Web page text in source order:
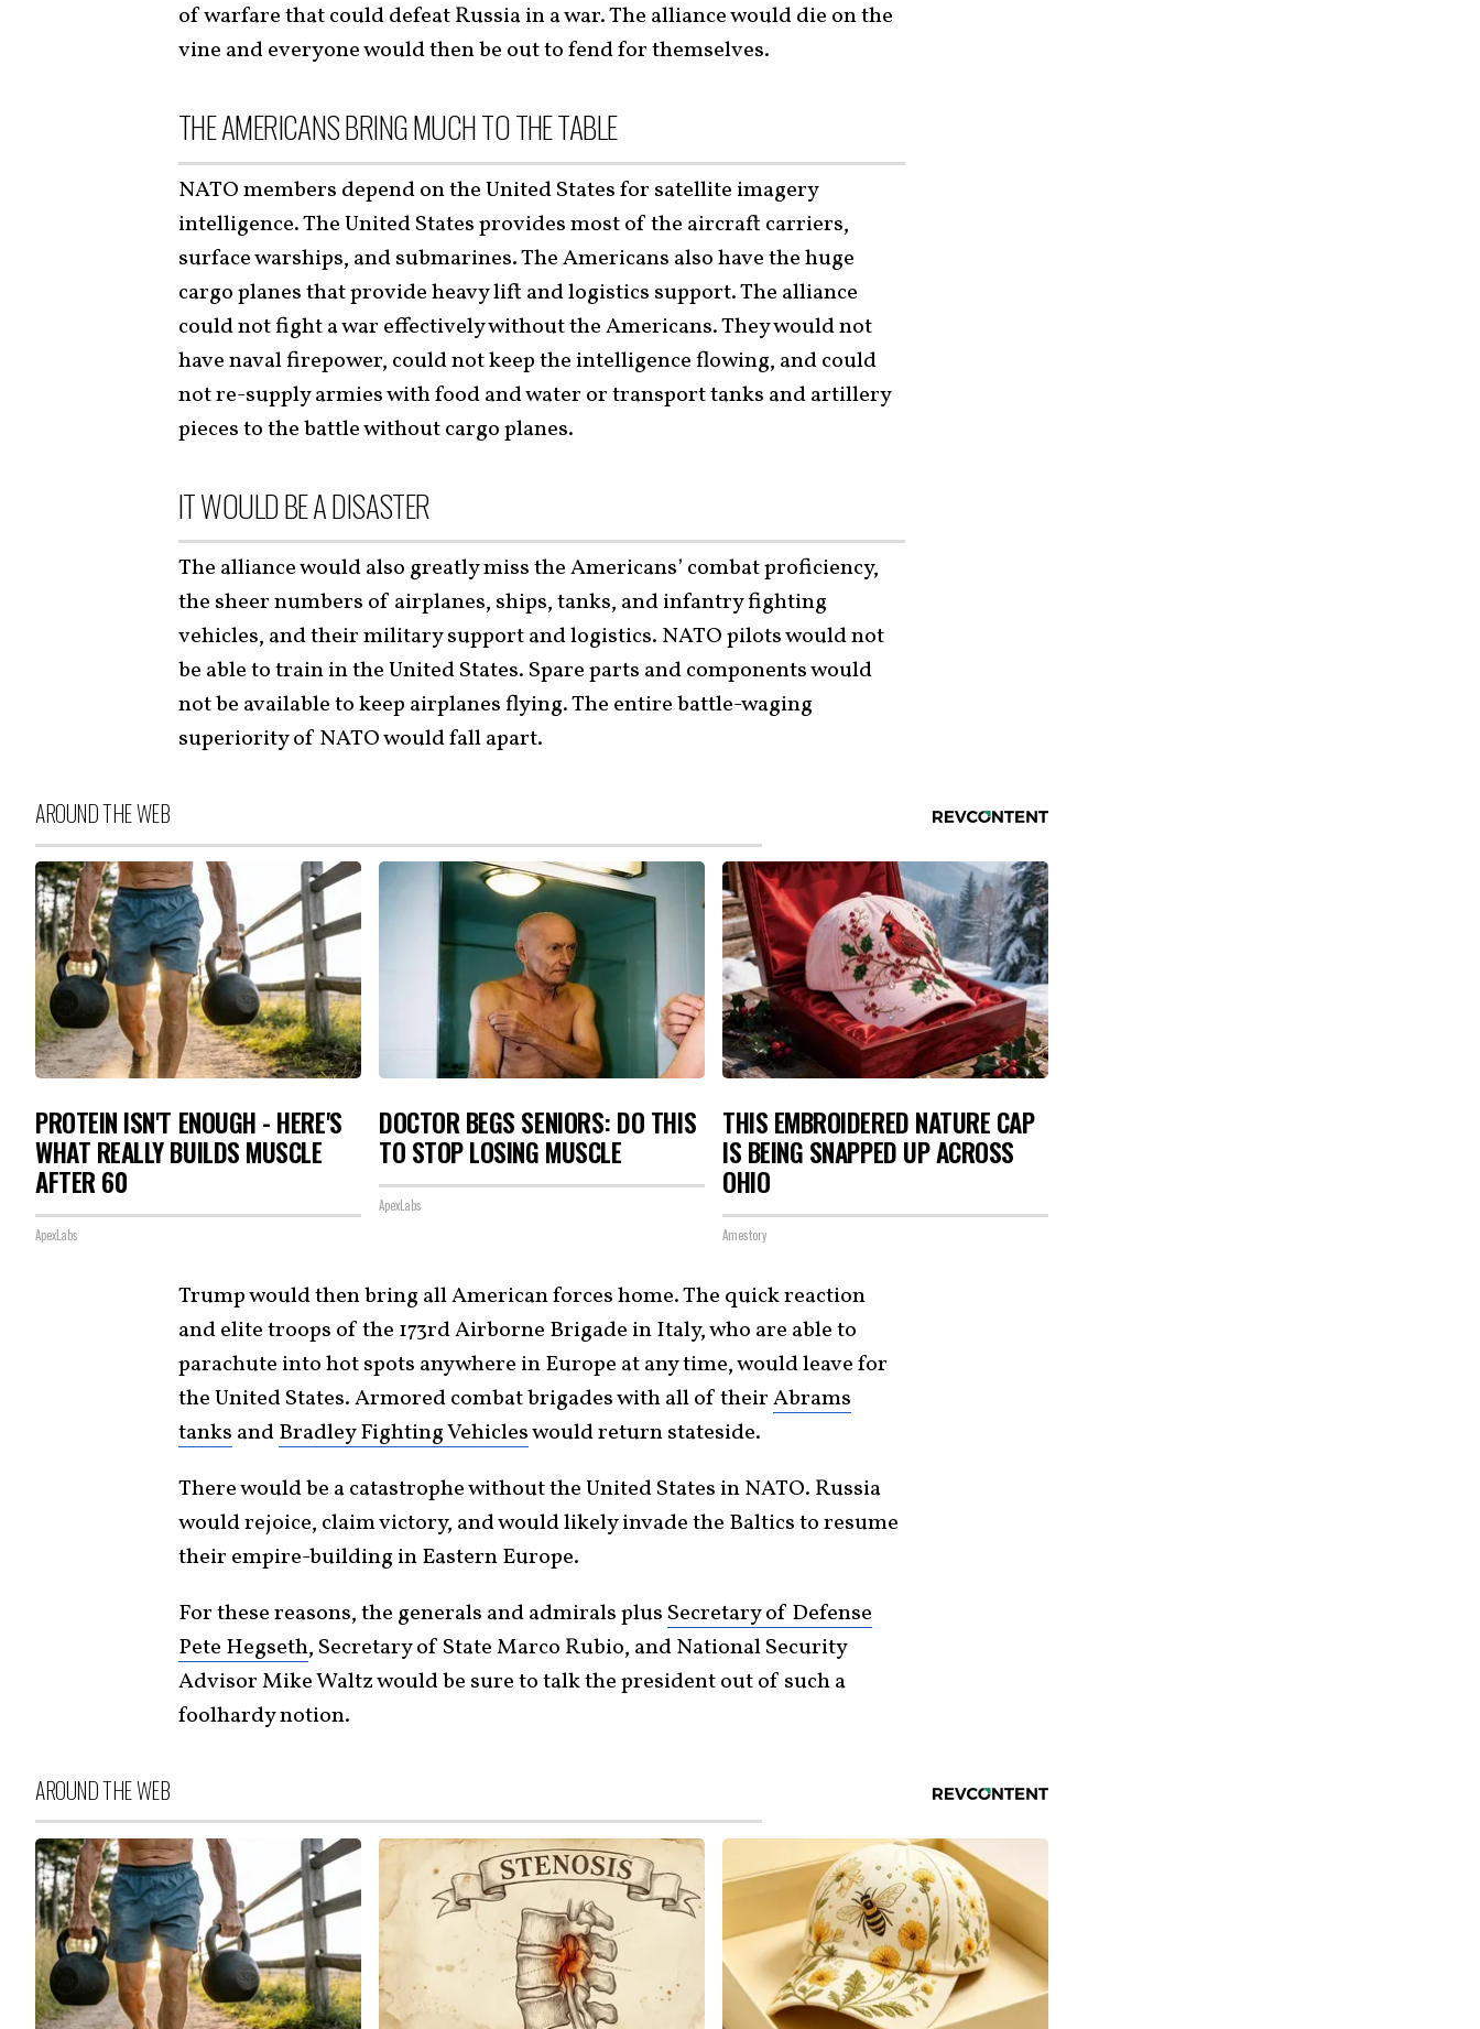
of warfare that could defeat Russia in a war. The alliance would die on the
vine and everyone would then be out to fend for themselves.
THE AMERICANS BRING MUCH TO THE TABLE
NATO members depend on the United States for satellite imagery
intelligence. The United States provides most of the aircraft carriers,
surface warships, and submarines. The Americans also have the huge
cargo planes that provide heavy lift and logistics support. The alliance
could not fight a war effectively without the Americans. They would not
have naval firepower, could not keep the intelligence flowing, and could
not re-supply armies with food and water or transport tanks and artillery
pieces to the battle without cargo planes.
IT WOULD BE A DISASTER
The alliance would also greatly miss the Americans’ combat proficiency,
the sheer numbers of airplanes, ships, tanks, and infantry fighting
vehicles, and their military support and logistics. NATO pilots would not
be able to train in the United States. Spare parts and components would
not be available to keep airplanes flying. The entire battle-waging
superiority of NATO would fall apart.
AROUND THE WEB
PROTEIN ISN'T ENOUGH - HERE'S
WHAT REALLY BUILDS MUSCLE
AFTER 60
ApexLabs
DOCTOR BEGS SENIORS: DO THIS
TO STOP LOSING MUSCLE
ApexLabs
THIS EMBROIDERED NATURE CAP
IS BEING SNAPPED UP ACROSS
OHIO
Amestory
Trump would then bring all American forces home. The quick reaction
and elite troops of the 173rd Airborne Brigade in Italy, who are able to
parachute into hot spots anywhere in Europe at any time, would leave for
the United States. Armored combat brigades with all of theirAbrams
tanks andBradley Fighting Vehicleswould return stateside.
There would be a catastrophe without the United States in NATO. Russia
would rejoice, claim victory, and would likely invade the Baltics to resume
their empire-building in Eastern Europe.
For these reasons, the generals and admirals plus Secretary of Defense
Pete Hegseth, Secretary of State Marco Rubio, and National Security
Advisor Mike Waltz would be sure to talk the president out of such a
foolhardy notion.
AROUND THE WEB